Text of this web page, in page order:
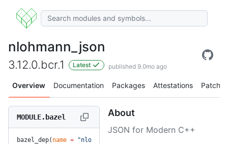
nlohmann_json
3.12.0.bcr.1 Latest published 9.0mo ago
Overview Documentation Packages Attestations Patches
MODULE.bazel
bazel_dep( name = "nlohmann_json"
About
JSON for Modern C++